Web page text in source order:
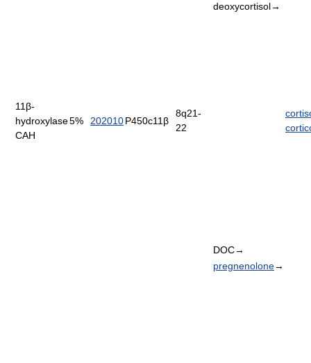
11β-
hydroxylase
CAH
5% 202010P450c11β
8q21-
22
deoxycortisol→
DOC→
pregnenolone→